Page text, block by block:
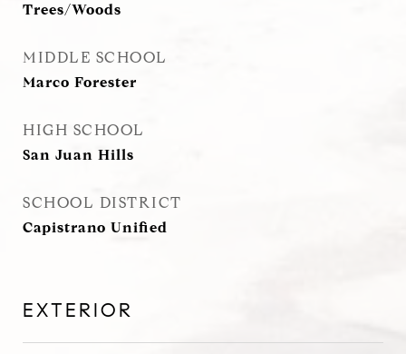
Trees/Woods
MIDDLE SCHOOL
Marco Forester
HIGH SCHOOL
San Juan Hills
SCHOOL DISTRICT
Capistrano Unified
EXTERIOR